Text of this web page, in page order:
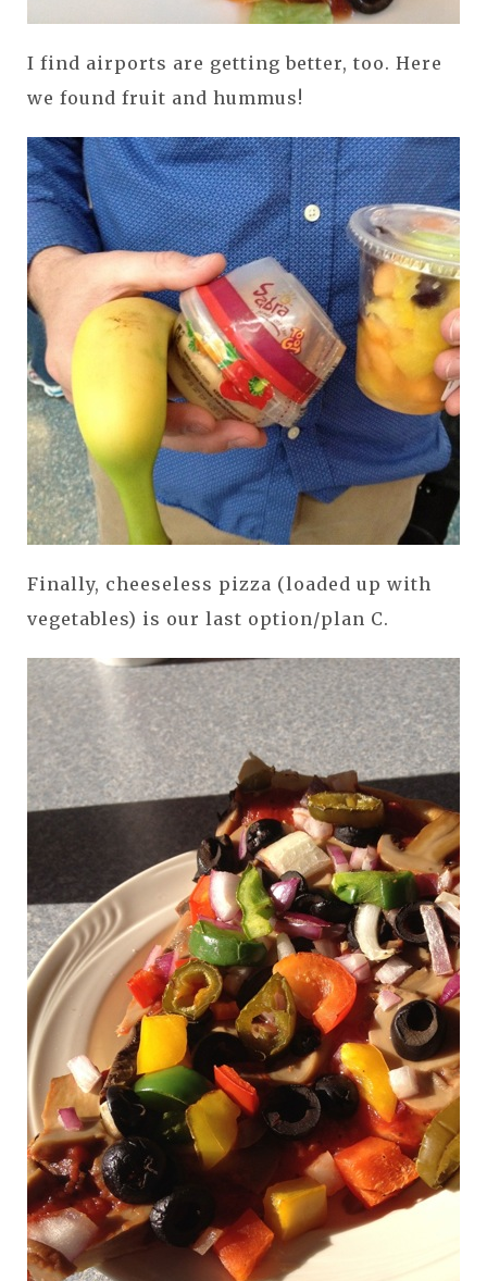
I find airports are getting better, too. Here
we found fruit and hummus!
Finally, cheeseless pizza (loaded up with
vegetables) is our last option/plan C.